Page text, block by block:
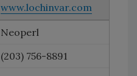
www.lochinvar.com
Neoperl
(203) 756-8891